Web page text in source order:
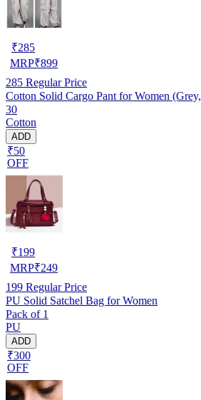
₹285
MRP₹899
285 Regular Price
Cotton Solid Cargo Pant for Women
30
Cotton
ADD
₹50
OFF
₹199
MRP₹249
199 Regular Price
PU Solid Satchel Bag for Women
Pack of 1
PU
ADD
₹300
OFF